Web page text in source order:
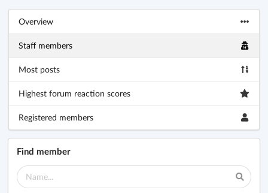
Overview
Staff members
Most posts
Highest forum reaction scores
Registered members
Find member